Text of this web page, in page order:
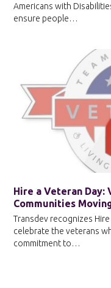
Americans with
ensure people…
Hire a Veteran Day:
Communities
Transdev recognizes
celebrate the veterans
commitment to…